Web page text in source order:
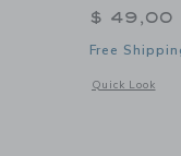
$ 49,00
Free
Quick Look
Opens a